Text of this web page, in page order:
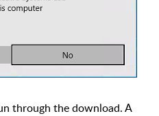
through the download. A